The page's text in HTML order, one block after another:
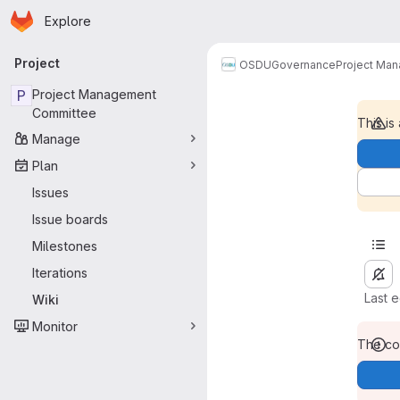
Skip to main content
Homepage
Explore
Primary navigation
Project
P Project Management
Committee
Manage
Plan
Issues
Issue boards
Milestones
Iterations
Wiki
Monitor
OSDUGovernanceProject
This is
Last
The